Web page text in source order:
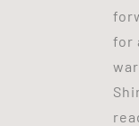
for